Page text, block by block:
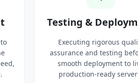
Testing &
Executing rigorous
assurance and testing
smooth deployment to
production-ready